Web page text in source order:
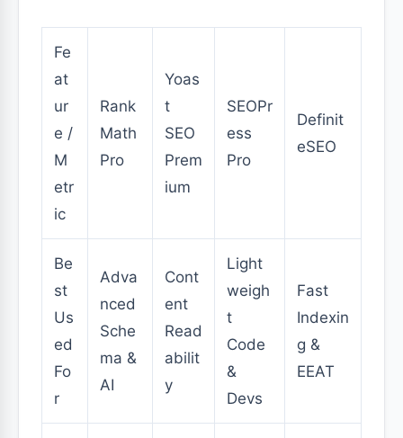
Fe
at
ur
e /
M
etr
ic
Rank
Math
Pro
Yoas
t
SEO
Prem
ium
SEOPr
ess
Pro
Definit
eSEO
Be
st
Us
ed
Fo
r
Adva
nced
Sche
ma &
AI
Cont
ent
Read
abilit
y
Light
weigh
t
Code
&
Devs
Fast
Indexin
g &
EEAT